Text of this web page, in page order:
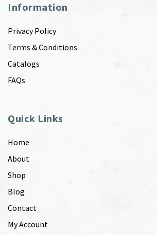
Information
Privacy Policy
Terms & Conditions
Catalogs
FAQs
Quick Links
Home
About
Shop
Blog
Contact
My Account